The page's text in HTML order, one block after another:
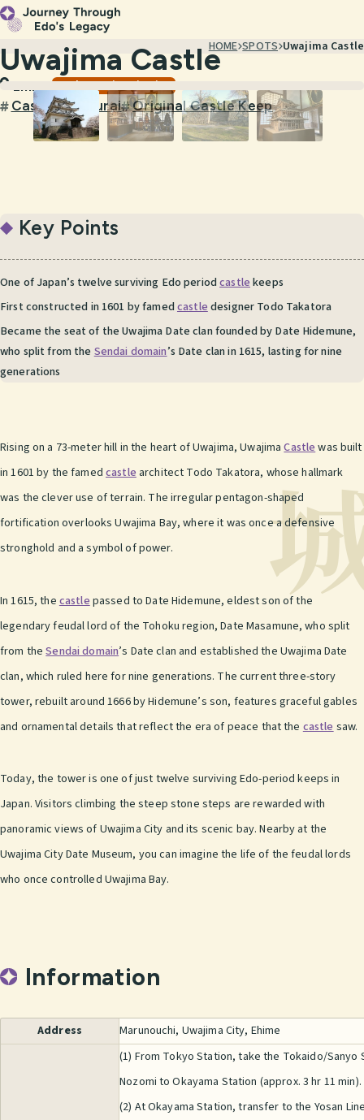
HOME SPOTS Uwajima Castle
Uwajima Castle
EhimeCastles & Historic Sites
# Castle#Samurai#Original Castle Keep
Key Points
One of Japan’s twelve surviving Edo periodcastle keeps
First constructed in 1601 by famedcastledesigner Todo Takatora
Became the seat of the Uwajima Date clan founded by Date Hidemune,
who split from theSendai domain’s Date clan in 1615, lasting for nine
generations
Rising on a 73-meter hill in the heart of Uwajima, UwajimaCastlewas built
in 1601 by the famed castlearchitect Todo Takatora, whose hallmark
was the clever use of terrain. The irregular pentagon-shaped
fortification overlooks Uwajima Bay, where it was once a defensive
stronghold and a symbol of power.
In 1615, the castle passed to Date Hidemune, eldest son of the
legendary feudal lord of the Tohoku region, Date Masamune, who split
from theSendai domain’s Date clan and established the Uwajima Date
clan, which ruled here for nine generations. The current three-story
tower, rebuilt around 1666 by Hidemune’s son, features graceful gables
and ornamental details that reflect the era of peace that the castle saw.
Today, the tower is one of just twelve surviving Edo-period keeps in
Japan. Visitors climbing the steep stone steps are rewarded with
panoramic views of Uwajima City and its scenic bay. Nearby at the
Uwajima City Date Museum, you can imagine the life of the feudal lords
who once controlled Uwajima Bay.
Information
Address Marunouchi, Uwajima City, Ehime
(1) From Tokyo Station, take the Tokaido/Sanyo
Nozomi to Okayama Station (approx. 3 hr 11 min).
(2) At Okayama Station, transfer to the Yosan